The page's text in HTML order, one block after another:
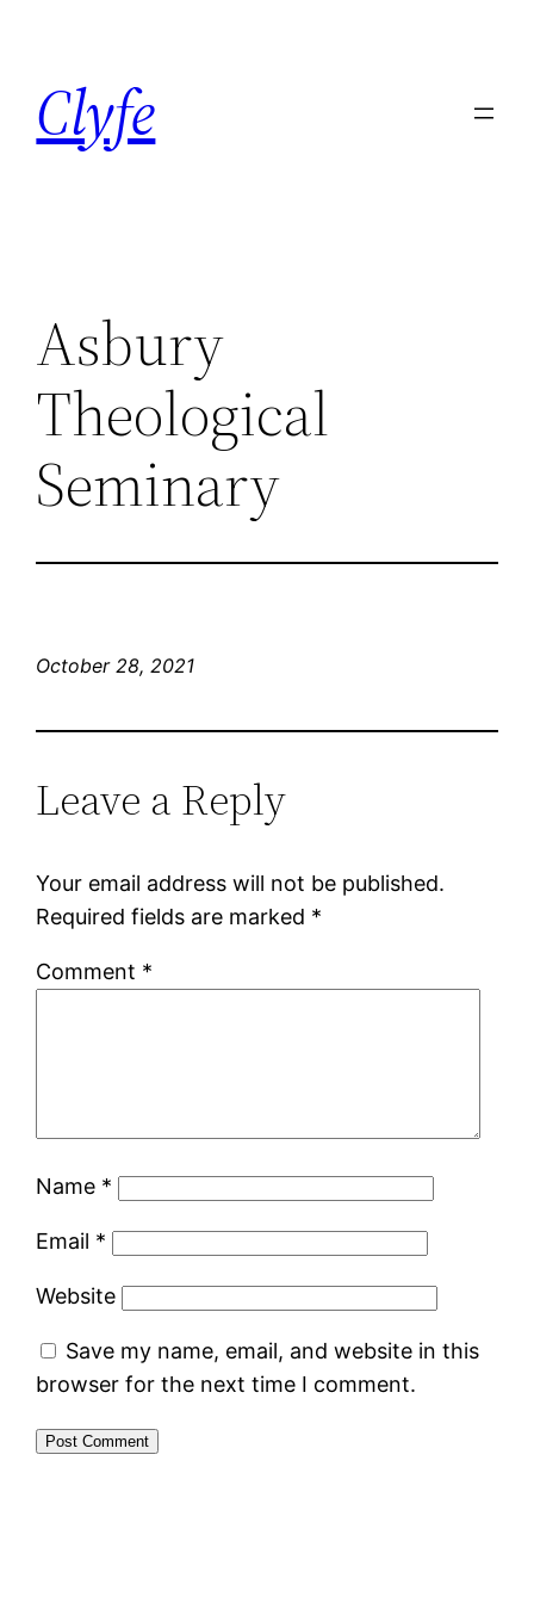
content
Clyfe
Asbury
Theological
Seminary
October 28, 2021
Leave a Reply
Your email address will not be published.
Required fields are marked *
Comment *
Name *
Email *
Website
Save my name, email, and website in this
browser for the next time I comment.